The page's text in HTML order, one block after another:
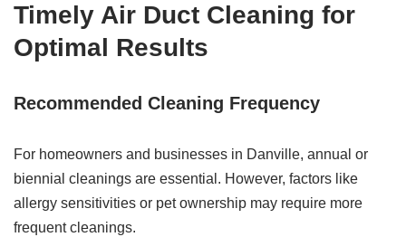
Timely Air Duct Cleaning for
Optimal Results
Recommended Cleaning Frequency
For homeowners and businesses in Danville, annual or
biennial cleanings are essential. However, factors like
allergy sensitivities or pet ownership may require more
frequent cleanings.